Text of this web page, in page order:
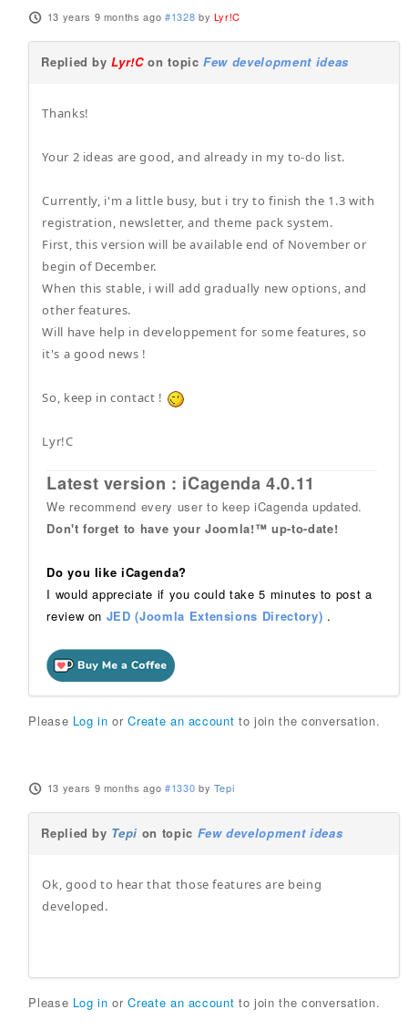
13 years 9 months ago #1328 by Lyr!C
Replied byLyr!Con topicFew development ideas
Thanks!
Your 2 ideas are good, and already in my to-do list.
Currently, i'm a little busy, but i try to finish the 1.3 with
registration, newsletter, and theme pack system.
First, this version will be available end of November or
begin of December.
When this stable, i will add gradually new options, and
other features.
Will have help in developpement for some features, so
it's a good news !
So, keep in contact !
Lyr!C
Latest version : iCagenda 4.0.11
We recommend every user to keep iCagenda updated.
Don't forget to have your Joomla!™ up-to-date!
Do you like iCagenda?
I would appreciate if you could take 5 minutes to post a
review on JED (Joomla Extensions Directory) .
Please Log in orCreate an account to join the conversation.
13 years 9 months ago #1330 by Tepi
Replied by Tepi on topic Few development ideas
Ok, good to hear that those features are being
developed.
Please Log in orCreate an account to join the conversation.